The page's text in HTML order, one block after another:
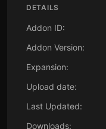
DETAILS
Addon ID:
Addon Version:
Expansion:
Upload date:
Last Updated:
Downloads: